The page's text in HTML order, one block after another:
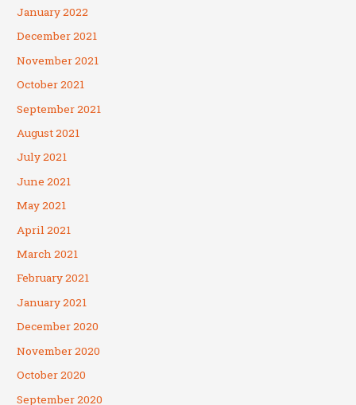
January 2022
December 2021
November 2021
October 2021
September 2021
August 2021
July 2021
June 2021
May 2021
April 2021
March 2021
February 2021
January 2021
December 2020
November 2020
October 2020
September 2020